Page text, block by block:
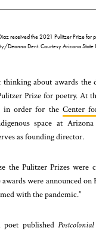
received the 2021 Pulitzer Prize for
Deanna Dent. Courtesy Arizona State
about awards the
Prize for poetry. At
in order for the Center
space at
as founding director.
the Pulitzer Prizes were
were announced on
with the pandemic.”
poet published